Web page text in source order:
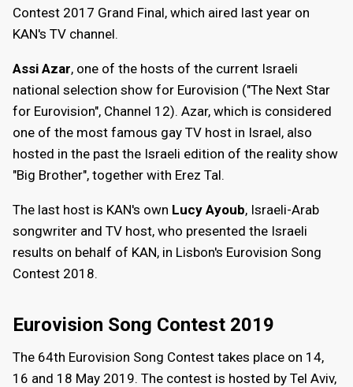
Contest 2017 Grand Final, which aired last year on
KAN's TV channel.
Assi Azar, one of the hosts of the current Israeli
national selection show for Eurovision ("The Next Star
for Eurovision", Channel 12). Azar, which is considered
one of the most famous gay TV host in Israel, also
hosted in the past the Israeli edition of the reality show
"Big Brother", together with Erez Tal.
The last host is KAN's own Lucy Ayoub, Israeli-Arab
songwriter and TV host, who presented the Israeli
results on behalf of KAN, in Lisbon's Eurovision Song
Contest 2018.
Eurovision Song Contest 2019
The 64th Eurovision Song Contest takes place on 14,
16 and 18 May 2019. The contest is hosted by Tel Aviv,